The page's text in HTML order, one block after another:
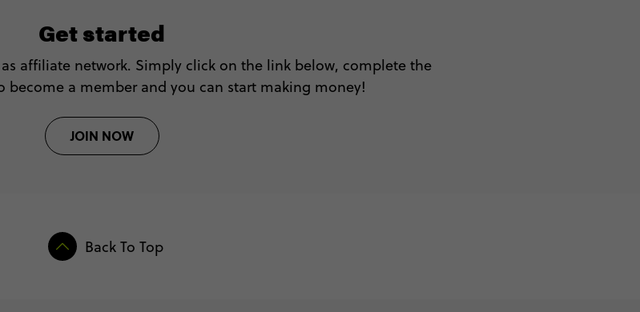
Get started
affiliate network. Simply click on the link below, complete the
become a member and you can start making money!
JOIN NOW
Back To Top